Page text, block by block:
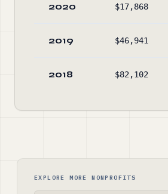
2020 $17,868
2019 $46,941
2018 $82,102
EXPLORE MORE NONPROFITS